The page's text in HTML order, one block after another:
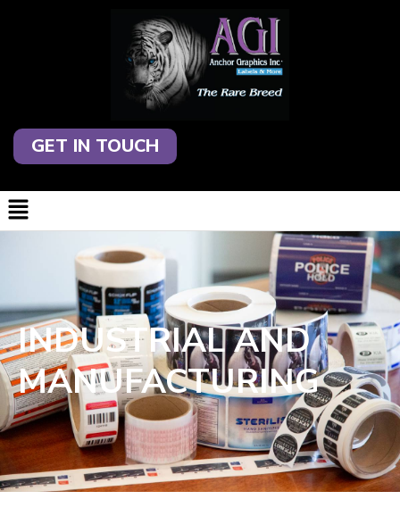
GET IN TOUCH
INDUSTRIAL AND
MANUFACTURING